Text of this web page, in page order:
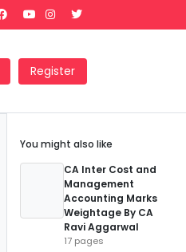
Register
You might also like
CA Inter Cost and
Management
Accounting Marks
Weightage By CA
Ravi Aggarwal
17 pages